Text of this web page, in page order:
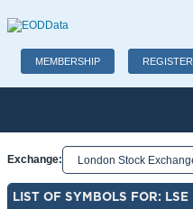
MEMBERSHIP REGISTER
Exchange:
LIST OF SYMBOLS FOR: LSE